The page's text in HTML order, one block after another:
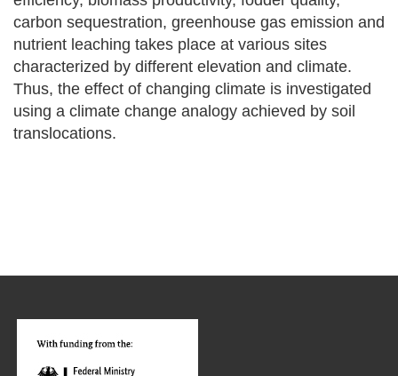
carbon sequestration, greenhouse gas emission and
nutrient leaching takes place at various sites
characterized by different elevation and climate.
Thus, the effect of changing climate is investigated
using a climate change analogy achieved by soil
translocations.